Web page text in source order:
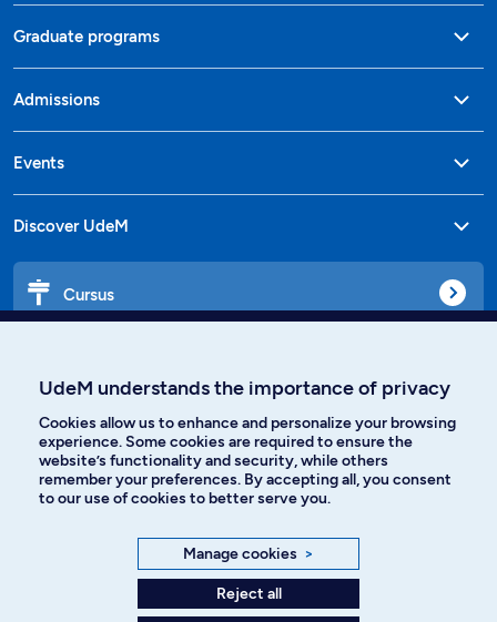
Graduate programs
Admissions
Events
Discover UdeM
Cursus
Languages
Instagram
UdeM understands the importance of privacy
Cookies allow us to enhance and personalize your browsing
experience. Some cookies are required to ensure the
website’s functionality and security, while others
remember your preferences. By accepting all, you consent
to our use of cookies to better serve you.
Manage cookies >
Reject all